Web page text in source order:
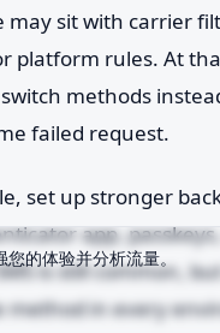
may sit with carrier
platform rules. At
methods
failed request.
set up stronger
app,
is still common,
method in every
的体验并分析流量。